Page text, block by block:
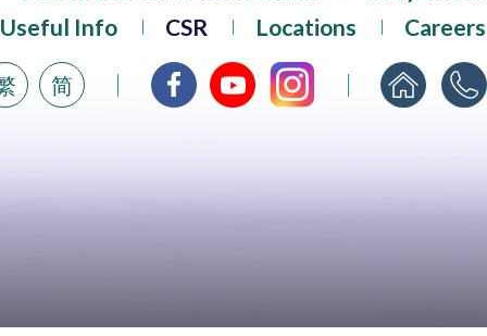
Evangel Hospital’s mobile app now offers access to medical records and consultation history. Download Now
Useful Info
CSR Locations Careers
简